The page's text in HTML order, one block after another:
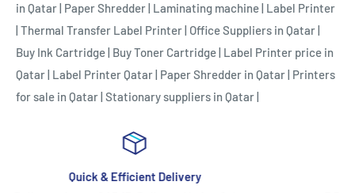
in Qatar| Paper Shredder| Laminating machine| Label Printer
| Thermal Transfer Label Printer| Office Suppliers in Qatar|
Buy Ink Cartridge| Buy Toner Cartridge| Label Printer price in
Qatar| Label Printer Qatar| Paper Shredder in Qatar| Printers
for sale in Qatar| Stationary suppliers in Qatar|
Easy Return/Replacement